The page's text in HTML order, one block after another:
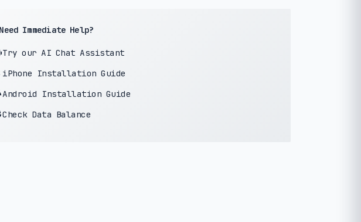
Immediate Help?
Try our AI Chat Assistant
iPhone Installation Guide
Android Installation Guide
Check Data Balance